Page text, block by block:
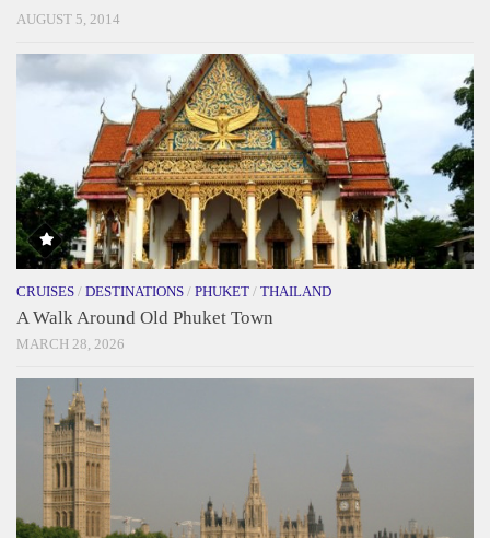
AUGUST 5, 2014
CRUISES / DESTINATIONS / PHUKET / THAILAND
A Walk Around Old Phuket Town
MARCH 28, 2026